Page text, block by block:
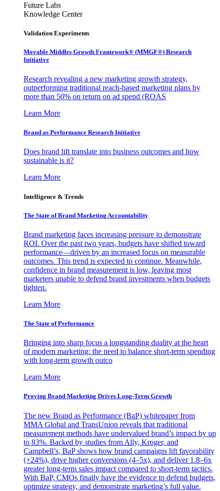
Future Labs
Knowledge Center
Validation Experiments
Movable Middles Growth Framework® (MMGF®) Research
Initiative
Research revealing a new marketing growth strategy,
outperforming traditional reach-based marketing plans by
more than 50% on return on ad spend (ROAS
Learn More
Brand as Performance Research Initiative
Does brand lift translate into business outcomes and how
sustainable is it?
Learn More
Intelligence & Trends
The State of Brand Marketing Accountability
Brand marketing faces increasing pressure to demonstrate
ROI. Over the past two years, budgets have shifted toward
performance—driven by an increased focus on measurable
outcomes. This trend is expected to continue. Meanwhile,
confidence in brand measurement is low, leaving most
marketers unable to defend brand investments when budgets
tighten.
Learn More
The State of Performance
Bringing into sharp focus a longstanding duality at the heart
of modern marketing: the need to balance short-term spending
with long-term growth outco
Learn More
Proving Brand Marketing Drives Long-Term Growth
The new Brand as Performance (BaP) whitepaper from
MMA Global and TransUnion reveals that traditional
measurement methods have undervalued brand’s impact by up
to 83%. Backed by studies from Ally, Kroger, and
Campbell’s, BaP shows how brand campaigns lift favorability
(+24%), drive higher conversions (4–5x), and deliver 1.8–6x
greater long-term sales impact compared to short-term tactics.
With BaP, CMOs finally have the evidence to defend budgets,
optimize strategy, and demonstrate marketing’s full value.